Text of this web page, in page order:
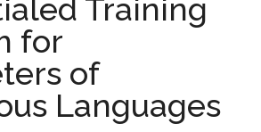
Training
for
of
Languages